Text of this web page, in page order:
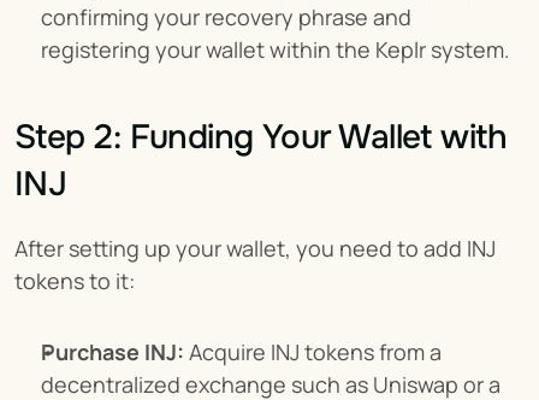
confirming your recovery phrase and
registering your wallet within the Keplr system.
Step 2: Funding Your Wallet with
INJ
After setting up your wallet, you need to add INJ
tokens to it:
Purchase INJ: Acquire INJ tokens from a
decentralized exchange such as Uniswap or a